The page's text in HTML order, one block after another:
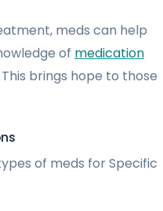
meds can help
of medication
brings hope to those
of meds for Specific